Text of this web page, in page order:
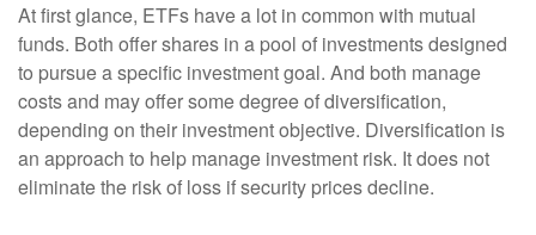
At first glance, ETFs have a lot in common with mutual
funds. Both offer shares in a pool of investments designed
to pursue a specific investment goal. And both manage
costs and may offer some degree of diversification,
depending on their investment objective. Diversification is
an approach to help manage investment risk. It does not
eliminate the risk of loss if security prices decline.